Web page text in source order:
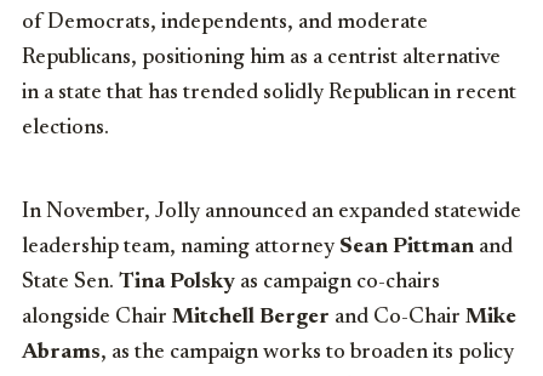
of Democrats, independents, and moderate
Republicans, positioning him as a centrist alternative
in a state that has trended solidly Republican in recent
elections.
In November, Jolly announced an expanded statewide
leadership team, naming attorney Sean Pittman and
State Sen. Tina Polsky as campaign co-chairs
alongside Chair Mitchell Berger and Co-Chair Mike
Abrams, as the campaign works to broaden its policy